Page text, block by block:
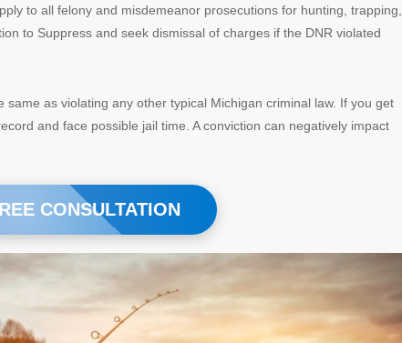
to all felony and misdemeanor prosecutions for hunting, trapping,
to Suppress and seek dismissal of charges if the DNR violated
as violating any other typical Michigan criminal law. If you get
and face possible jail time. A conviction can negatively impact
CONSULTATION